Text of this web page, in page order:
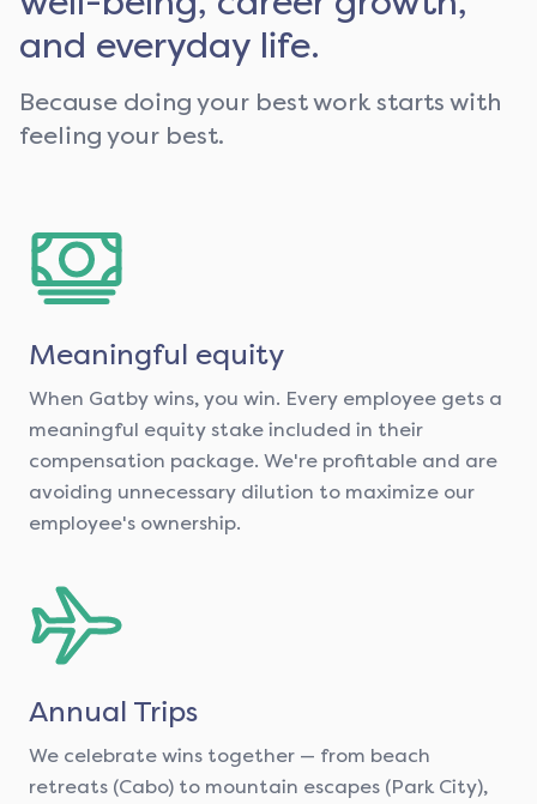
and everyday life.
Because doing your best work starts with
feeling your best.
Meaningful equity
When Gatby wins, you win. Every employee gets a
meaningful equity stake included in their
compensation package. We're profitable and are
avoiding unnecessary dilution to maximize our
employee's ownership.
Annual Trips
We celebrate wins together — from beach
retreats (Cabo) to mountain escapes (Park City),